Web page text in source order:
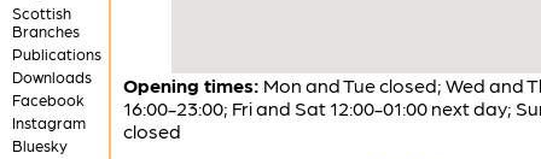
Scottish
Branches
Publications
Downloads
Facebook
Instagram
Bluesky
Opening times: Mon and Tue closed; Wed and
16:00-23:00; Fri and Sat 12:00-01:00 next day;
closed